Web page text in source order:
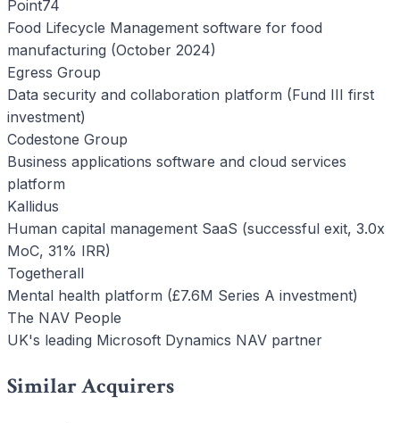
Point74
Food Lifecycle Management software for food
manufacturing (October 2024)
Egress Group
Data security and collaboration platform (Fund III first
investment)
Codestone Group
Business applications software and cloud services
platform
Kallidus
Human capital management SaaS (successful exit, 3.0x
MoC, 31% IRR)
Togetherall
Mental health platform (£7.6M Series A investment)
The NAV People
UK's leading Microsoft Dynamics NAV partner
Similar Acquirers